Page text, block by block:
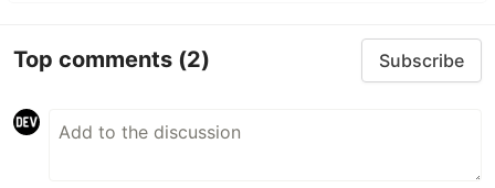
Top comments (2) Subscribe